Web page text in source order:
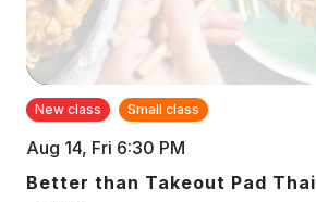
New class Small class
Aug 14, Fri 6:30 PM
Better than Takeout Pad Thai